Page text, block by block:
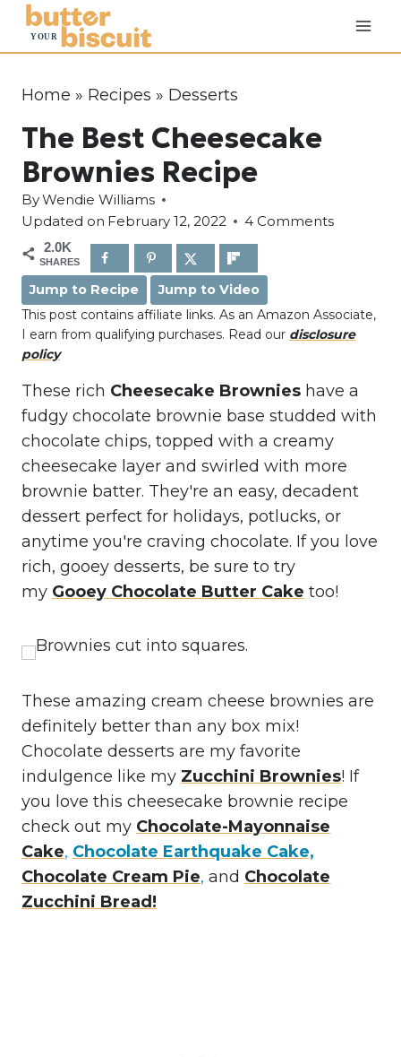
Home » Recipes » Desserts
The Best Cheesecake
Brownies Recipe
ByWendie Williams
Updated on February 12, 2022 4 Comments
2.0K
SHARES
Jump to Recipe
Jump to Video
This post contains affiliate links. As an Amazon Associate,
I earn from qualifying purchases. Read our disclosure
policy
These rich Cheesecake Brownies have a
fudgy chocolate brownie base studded with
chocolate chips, topped with a creamy
cheesecake layer and swirled with more
brownie batter. They're an easy, decadent
dessert perfect for holidays, potlucks, or
anytime you're craving chocolate. If you love
rich, gooey desserts, be sure to try
my Gooey Chocolate Butter Cake too!
These amazing cream cheese brownies are
definitely better than any box mix!
Chocolate desserts are my favorite
indulgence like my Zucchini Brownies! If
you love this cheesecake brownie recipe
check out my Chocolate-Mayonnaise
Cake, Chocolate Earthquake Cake,
Chocolate Cream Pie, and Chocolate
Zucchini Bread!